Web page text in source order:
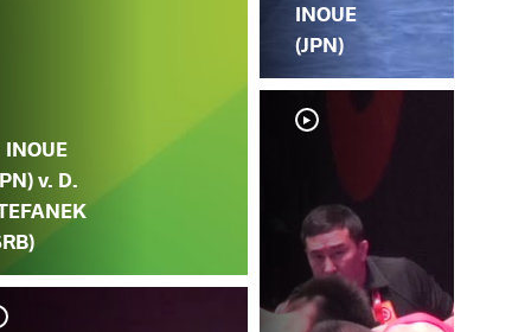
INOUE
v. D.
INOUE
(JPN)